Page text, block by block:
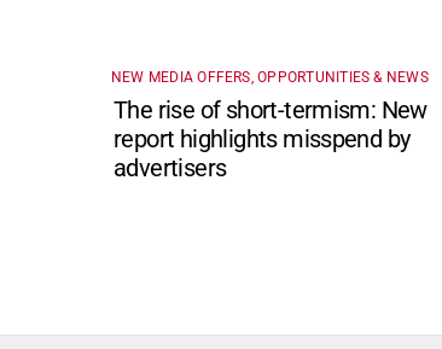
NEW MEDIA OFFERS, OPPORTUNITIES & NEWS
The rise of short-termism: New
report highlights misspend by
advertisers